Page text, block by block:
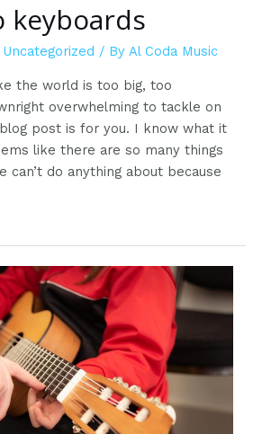
keyboards
Uncategorized / ByAl Coda Music
the world is too big, too
overwhelming to tackle on
post is for you. I know what it
like there are so many things
do anything about because